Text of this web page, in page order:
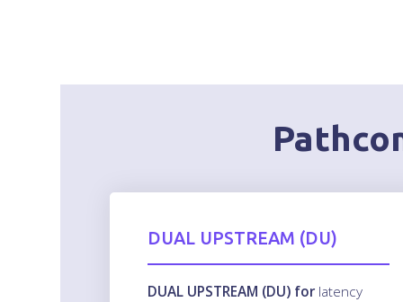
DUAL UPSTREAM (DU)
DUAL UPSTREAM (DU) for latency